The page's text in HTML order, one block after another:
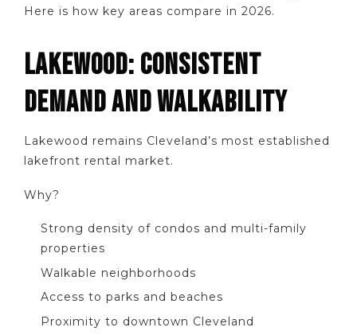
Here is how key areas compare in 2026.
LAKEWOOD: CONSISTENT
DEMAND AND WALKABILITY
Lakewood remains Cleveland’s most established
lakefront rental market.
Why?
Strong density of condos and multi-family
properties
Walkable neighborhoods
Access to parks and beaches
Proximity to downtown Cleveland